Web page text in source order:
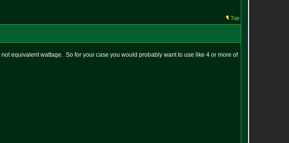
Top
equivalent wattage. So for your case you would probably want to use like 4 or more of